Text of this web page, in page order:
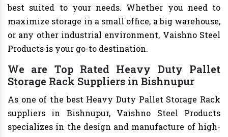
best suited to your needs. Whether you need to
maximize storage in a small office, a big warehouse,
or any other industrial environment, Vaishno Steel
Products is your go-to destination.
We are Top Rated Heavy Duty Pallet
Storage Rack Suppliers in Bishnupur
As one of the best Heavy Duty Pallet Storage Rack
suppliers in Bishnupur, Vaishno Steel Products
specializes in the design and manufacture of high-